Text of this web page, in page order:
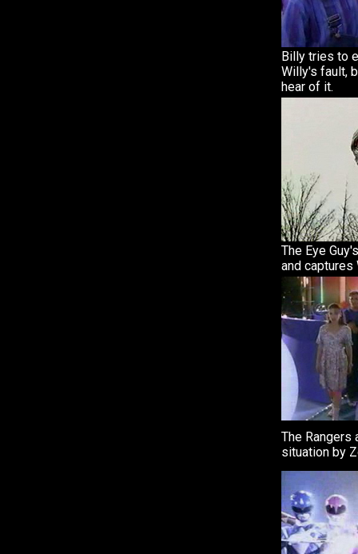
Billy tries to
Willy's fault,
hear of it.
The Eye
and captures
The Rangers
situation by